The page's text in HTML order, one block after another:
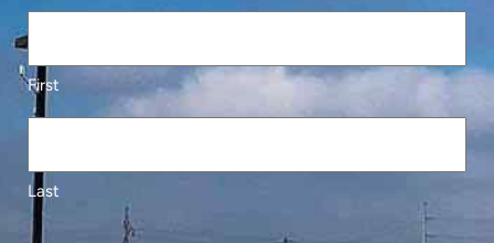
First
Last